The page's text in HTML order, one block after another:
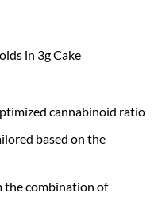
in 3g Cake
cannabinoid ratio
based on the
the combination of